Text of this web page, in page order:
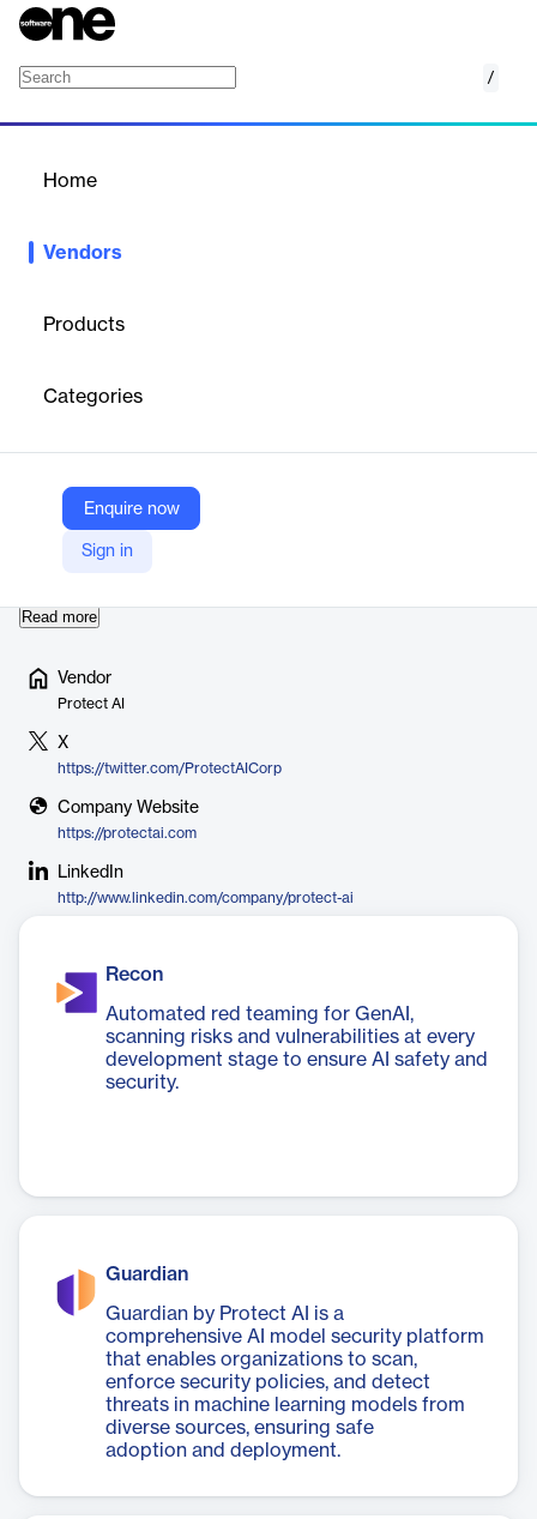
/
Home
Vendors
Products
Categories
Enquire now
Sign in
The company provides a comprehensive platform and suite of
from model selection and testing to deployment and runtime.
model manipulation, data poisoning, and prompt injection, and
are fueled by extensive threat research and a large security
researcher community. The company is headquartered in
Read more
Vendor
Protect AI
X
https://twitter.com/ProtectAICorp
Company Website
https://protectai.com
LinkedIn
http://www.linkedin.com/company/protect-ai
Recon
Automated red teaming for GenAI,
scanning risks and vulnerabilities at every
development stage to ensure AI safety and
security.
Guardian
Guardian by Protect AI is a
comprehensive AI model security platform
that enables organizations to scan,
enforce security policies, and detect
threats in machine learning models from
diverse sources, ensuring safe
adoption and deployment.